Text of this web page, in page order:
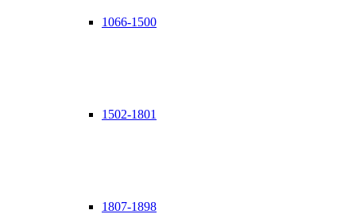
1066-1500
1502-1801
1807-1898